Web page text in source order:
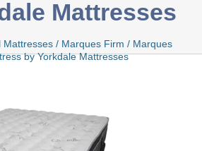
Mattresses
Mattresses / Marques Firm / Marques
by Yorkdale Mattresses